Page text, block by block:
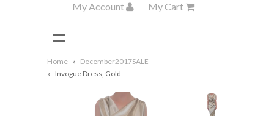
My Account My Cart
Home » December2017SALE
» Invogue Dress, Gold